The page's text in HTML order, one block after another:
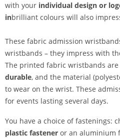
with your individual design or
inbrilliant colours will also
These fabric admission
wristbands – they impress with
The printed fabric wristbands are
durable, and the material
to wear on the wrist. These
for events lasting several days.
You have a choice of fastenings:
plastic fastener or an aluminium